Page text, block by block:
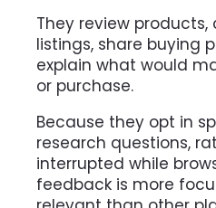
They review
listings, share buying
explain what would
or purchase.
Because they opt in
research questions,
interrupted while
feedback is more